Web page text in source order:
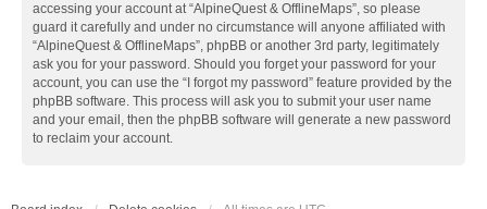
accessing your account at “AlpineQuest & OfflineMaps”, so please
guard it carefully and under no circumstance will anyone affiliated with
“AlpineQuest & OfflineMaps”, phpBB or another 3rd party, legitimately
ask you for your password. Should you forget your password for your
account, you can use the “I forgot my password” feature provided by the
phpBB software. This process will ask you to submit your user name
and your email, then the phpBB software will generate a new password
to reclaim your account.